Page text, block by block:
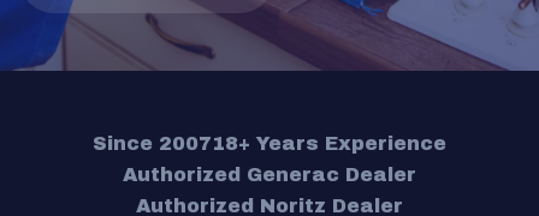
Since 200718+ Years Experience
Authorized Generac Dealer
Authorized Noritz Dealer